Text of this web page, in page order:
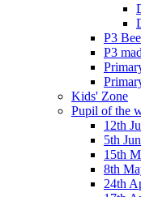
P3
P3
Kids' Zone
Pupil of the
12th
5th
15th
8th
24th